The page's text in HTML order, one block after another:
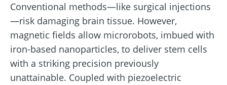
Conventional methods—like surgical injections
—risk damaging brain tissue. However,
magnetic fields allow microrobots, imbued with
iron-based nanoparticles, to deliver stem cells
with a striking precision previously
unattainable. Coupled with piezoelectric